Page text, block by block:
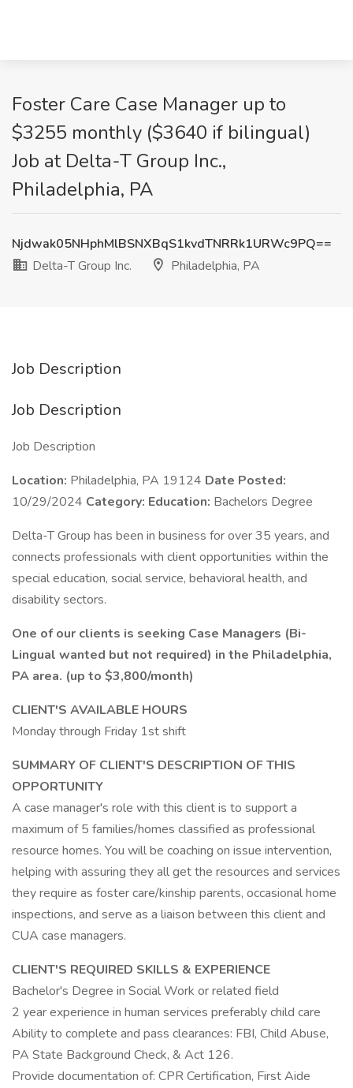
Foster Care Case Manager up to
$3255 monthly ($3640 if bilingual)
Job at Delta-T Group Inc.,
Philadelphia, PA
Njdwak05NHphMlBSNXBqS1kvdTNRRk1URWc9PQ==
Delta-T Group Inc.
Philadelphia, PA
Job Description
Job Description
Job Description
Location: Philadelphia, PA 19124 Date Posted:
10/29/2024 Category: Education: Bachelors Degree
Delta-T Group has been in business for over 35 years, and
connects professionals with client opportunities within the
special education, social service, behavioral health, and
disability sectors.
One of our clients is seeking Case Managers (Bi-
Lingual wanted but not required) in the Philadelphia,
PA area. (up to $3,800/month)
CLIENT'S AVAILABLE HOURS
Monday through Friday 1st shift
SUMMARY OF CLIENT'S DESCRIPTION OF THIS
OPPORTUNITY
A case manager's role with this client is to support a
maximum of 5 families/homes classified as professional
resource homes. You will be coaching on issue intervention,
helping with assuring they all get the resources and services
they require as foster care/kinship parents, occasional home
inspections, and serve as a liaison between this client and
CUA case managers.
CLIENT'S REQUIRED SKILLS & EXPERIENCE
Bachelor's Degree in Social Work or related field
2 year experience in human services preferably child care
Ability to complete and pass clearances: FBI, Child Abuse,
PA State Background Check, & Act 126.
Provide documentation of: CPR Certification, First Aide